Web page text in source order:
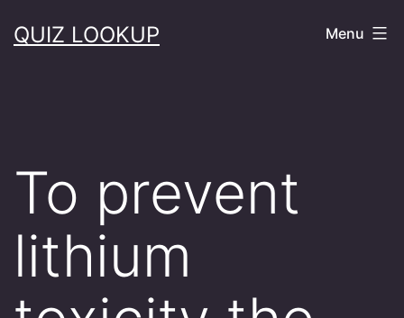
toQUIZ LOOKUP Menu
To prevent
lithium